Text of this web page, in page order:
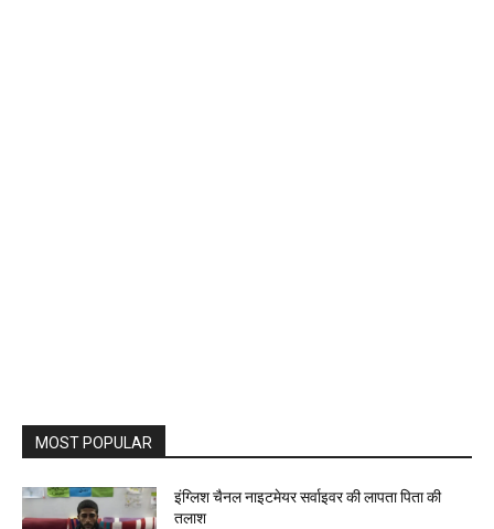
MOST POPULAR
इंग्लिश चैनल नाइटमेयर सर्वाइवर की लापता पिता की
तलाश